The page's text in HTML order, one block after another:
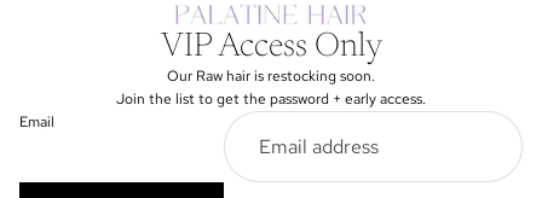
VIP Access Only
Our Raw hair is restocking soon.
Join the list to get the password + early access.
Email